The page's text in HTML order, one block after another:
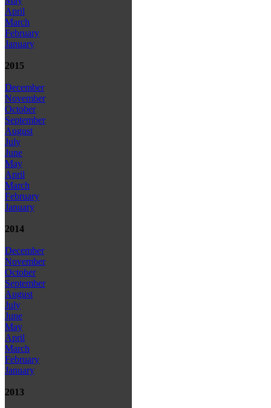
April
March
February
January
2015
December
November
October
September
August
July
June
May
April
March
February
January
2014
December
November
October
September
August
July
June
May
April
March
February
January
2013